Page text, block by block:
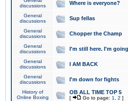
discussions
Where is everyone?
General
discussions
Sup fellas
General
discussions
Chopper the Champ
General
discussions
I'm still here. I'm
General
discussions
I AM BACK
General
discussions
I'm down for fights
History of
Online Boxing
OB ALL TIME TOP 5
[ Go to page: 1 2 ]